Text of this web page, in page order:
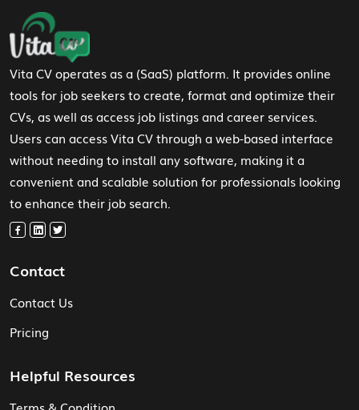
Footer Navigation
Vita CV operates as a (SaaS) platform. It provides online
tools for job seekers to create, format and optimize their
CVs, as well as access job listings and career services.
Users can access Vita CV through a web-based interface
without needing to install any software, making it a
convenient and scalable solution for professionals looking
to enhance their job search.
Contact
Contact Us
Pricing
Helpful Resources